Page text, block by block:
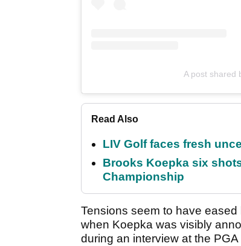
A post shared
Read Also
LIV Golf faces fresh
Brooks Koepka six
Championship
Tensions seem to have
when Koepka was visibly
during an interview at the